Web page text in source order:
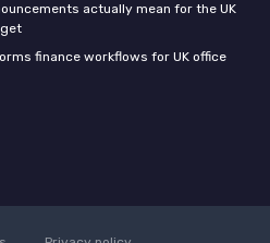
actually mean for the UK
finance workflows for UK office